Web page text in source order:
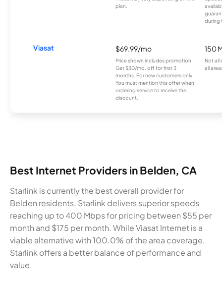
plan.
during
Viasat $69.99/mo
Price shown includes promotion;
Get $30/mo. off for first 3
months. For new customers only.
You must mention this offer when
ordering service to receive the
discount.
150
Not all
all
Best Internet Providers in Belden, CA
Starlink is currently the best overall provider for
Belden residents. Starlink delivers superior speeds
reaching up to 400 Mbps for pricing between $55 per
month and $175 per month. While Viasat Internet is a
viable alternative with 100.0% of the area coverage,
Starlink offers a better balance of performance and
value.